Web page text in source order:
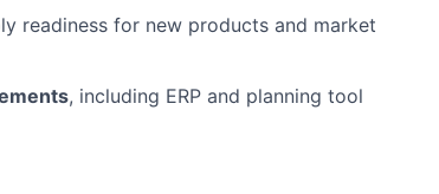
readiness for new products and market
, including ERP and planning tool